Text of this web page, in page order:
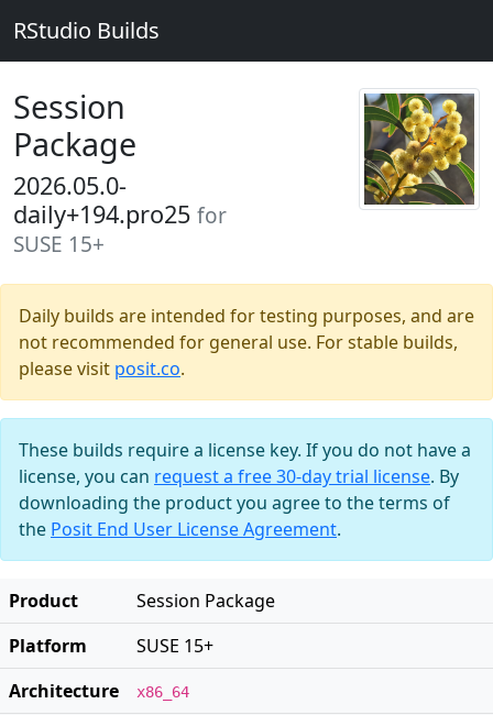
RStudio Builds
Session
Package
2026.05.0-
daily+194.pro25 for
SUSE 15+
Daily builds are intended for testing purposes, and are
not recommended for general use. For stable builds,
please visit posit.co.
These builds require a license key. If you do not have a
license, you can request a free 30-day trial license. By
downloading the product you agree to the terms of
the Posit End User License Agreement.
Product
Session Package
Platform
SUSE 15+
Architecture
x86_64